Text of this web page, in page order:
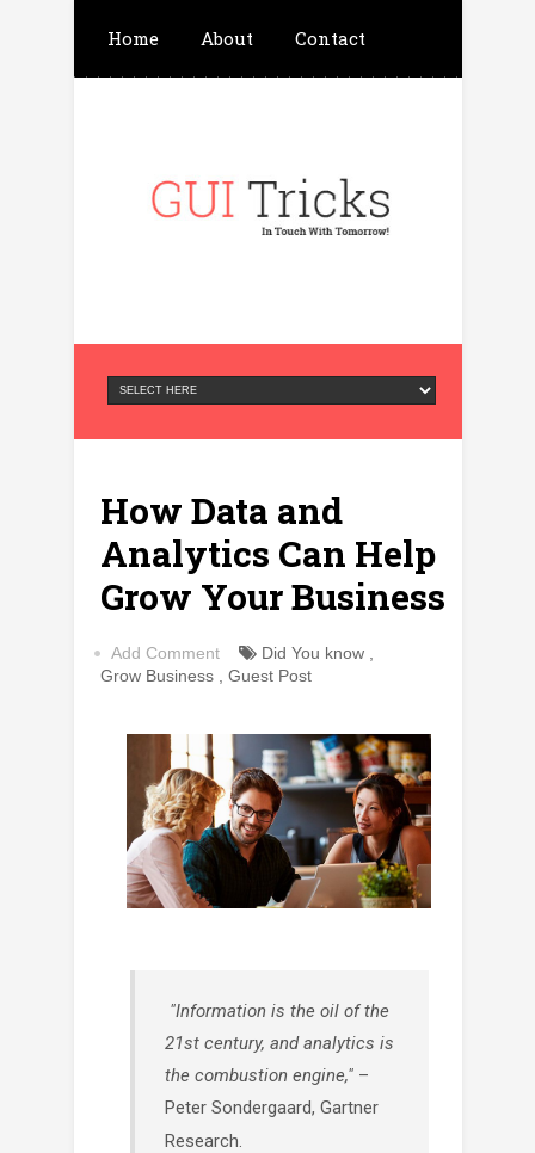
Home About Contact
Privacy Policy
How Data and
Analytics Can Help
Grow Your Business
Add Comment Did You know,
Grow Business, Guest Post
"Information is the oil of the
21st century, and analytics is
the combustion engine,"–
Peter Sondergaard, Gartner
Research.